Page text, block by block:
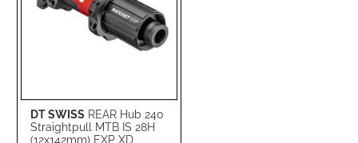
DT SWISS REAR Hub 240
Straightpull MTB IS 28H
(12x142mm) EXP XD